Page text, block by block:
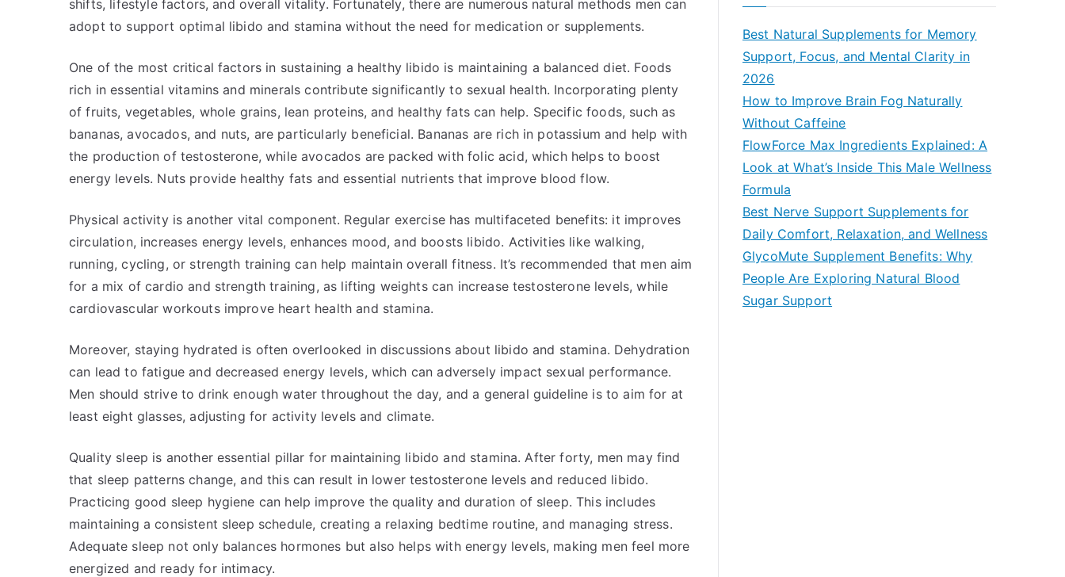
shifts, lifestyle factors, and overall vitality. Fortunately, there are numerous natural methods men can
adopt to support optimal libido and stamina without the need for medication or supplements.
One of the most critical factors in sustaining a healthy libido is maintaining a balanced diet. Foods
rich in essential vitamins and minerals contribute significantly to sexual health. Incorporating plenty
of fruits, vegetables, whole grains, lean proteins, and healthy fats can help. Specific foods, such as
bananas, avocados, and nuts, are particularly beneficial. Bananas are rich in potassium and help with
the production of testosterone, while avocados are packed with folic acid, which helps to boost
energy levels. Nuts provide healthy fats and essential nutrients that improve blood flow.
Physical activity is another vital component. Regular exercise has multifaceted benefits: it improves
circulation, increases energy levels, enhances mood, and boosts libido. Activities like walking,
running, cycling, or strength training can help maintain overall fitness. It’s recommended that men aim
for a mix of cardio and strength training, as lifting weights can increase testosterone levels, while
cardiovascular workouts improve heart health and stamina.
Moreover, staying hydrated is often overlooked in discussions about libido and stamina. Dehydration
can lead to fatigue and decreased energy levels, which can adversely impact sexual performance.
Men should strive to drink enough water throughout the day, and a general guideline is to aim for at
least eight glasses, adjusting for activity levels and climate.
Quality sleep is another essential pillar for maintaining libido and stamina. After forty, men may find
that sleep patterns change, and this can result in lower testosterone levels and reduced libido.
Practicing good sleep hygiene can help improve the quality and duration of sleep. This includes
maintaining a consistent sleep schedule, creating a relaxing bedtime routine, and managing stress.
Adequate sleep not only balances hormones but also helps with energy levels, making men feel more
energized and ready for intimacy.
Best Natural Supplements for Memory
Support, Focus, and Mental Clarity in
2026
How to Improve Brain Fog Naturally
Without Caffeine
FlowForce Max Ingredients Explained: A
Look at What’s Inside This Male Wellness
Formula
Best Nerve Support Supplements for
Daily Comfort, Relaxation, and Wellness
GlycoMute Supplement Benefits: Why
People Are Exploring Natural Blood
Sugar Support